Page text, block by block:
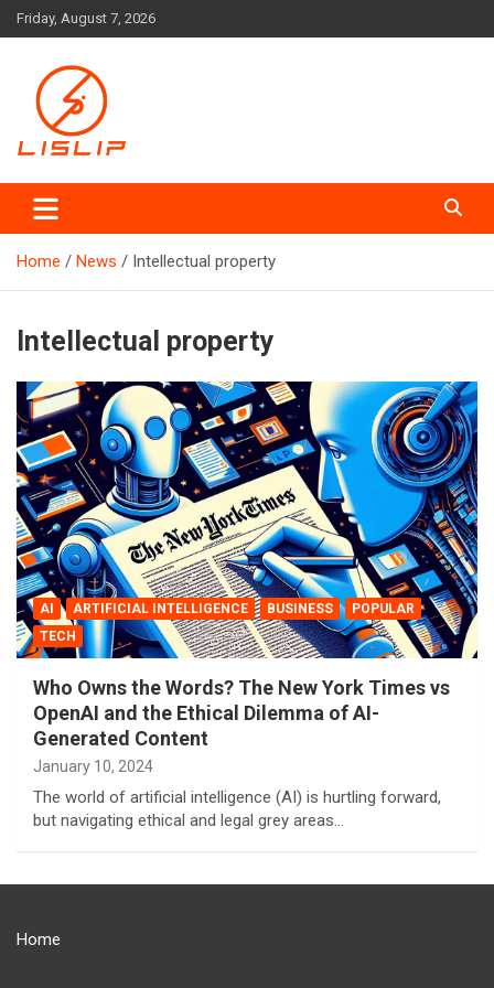
Skip
to
Friday, August 7, 2026
Lislip News
Home News Intellectual property
Intellectual property
AI ARTIFICIAL INTELLIGENCE BUSINESS
POPULAR
TECH
Who Owns the Words? The New York Times vs
OpenAI and the Ethical Dilemma of AI-
Generated Content
January 10, 2024
The world of artificial intelligence (AI) is hurtling forward,
but navigating ethical and legal grey areas…
Home